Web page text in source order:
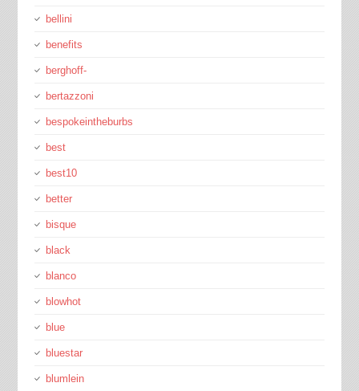
bellini
benefits
berghoff-
bertazzoni
bespokeintheburbs
best
best10
better
bisque
black
blanco
blowhot
blue
bluestar
blumlein